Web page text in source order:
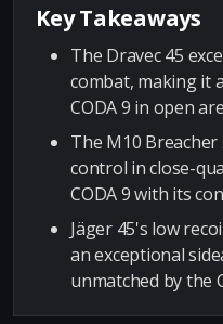
Key Takeaways
The Dravec 45
combat, making it
CODA 9 in open
The M10
control in close-
CODA 9 with its
Jäger 45's low
an exceptional
unmatched by the